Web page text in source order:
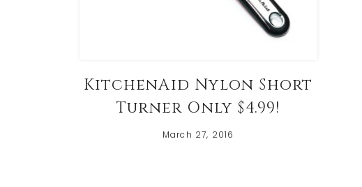
KitchenAid Nylon Short
Turner Only $4.99!
March 27, 2016